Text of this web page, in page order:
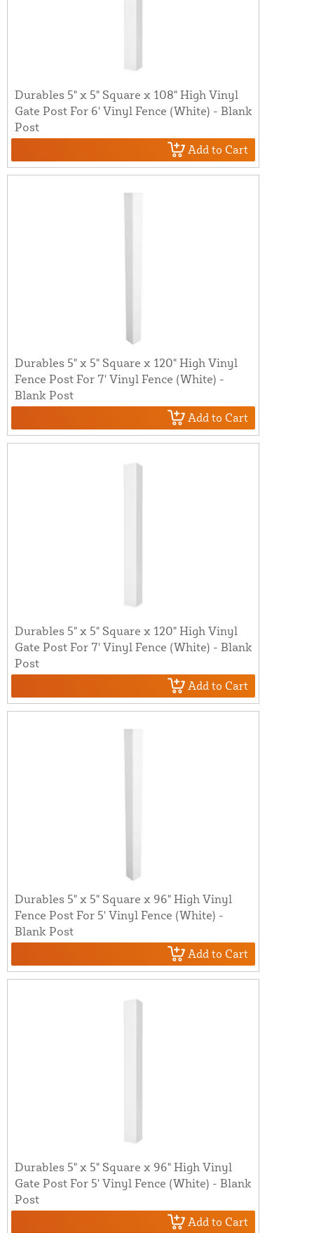
Durables 5" x 5" Square x 108" High Vinyl
Gate Post For 6' Vinyl Fence (White) - Blank
Post
Add to Cart
Durables 5" x 5" Square x 120" High Vinyl
Fence Post For 7' Vinyl Fence (White) -
Blank Post
Add to Cart
Durables 5" x 5" Square x 120" High Vinyl
Gate Post For 7' Vinyl Fence (White) - Blank
Post
Add to Cart
Durables 5" x 5" Square x 96" High Vinyl
Fence Post For 5' Vinyl Fence (White) -
Blank Post
Add to Cart
Durables 5" x 5" Square x 96" High Vinyl
Gate Post For 5' Vinyl Fence (White) - Blank
Post
Add to Cart